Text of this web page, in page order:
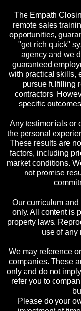
The Empath
remote sales
opportunities,
"get rich quick"
agency and we
guaranteed
with practical skills,
pursue fulfilling
contractors.
specific
Any testimonials or
the personal
These results are
factors, including
market conditions.
not promise
Our curriculum
only. All content is
property laws.
use of any
We may reference
companies. These
only and do not
refer you to
Please do your